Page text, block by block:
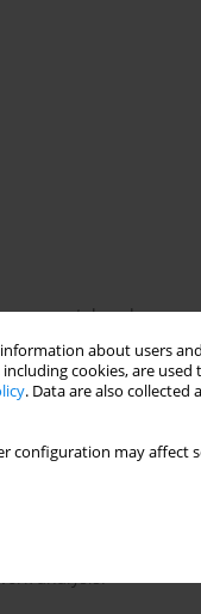
about users
cookies, are used
. Data are also collected
configuration may affect
on mental and
unassisted
engagement
among
who had
and
were audio-
analysis.